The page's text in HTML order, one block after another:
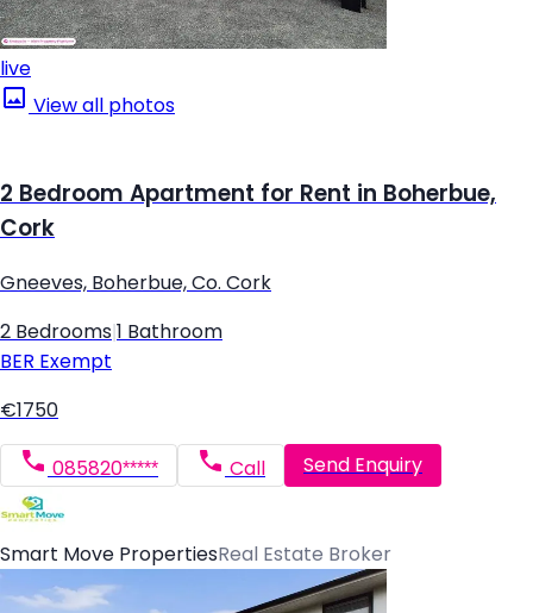
live
View all photos
2 Bedroom Apartment for Rent in Boherbue,
Cork
Gneeves, Boherbue, Co. Cork
2 Bedrooms 1 Bathroom
BER Exempt
€1750
085820***** Call Send Enquiry
Smart Move PropertiesReal Estate Broker